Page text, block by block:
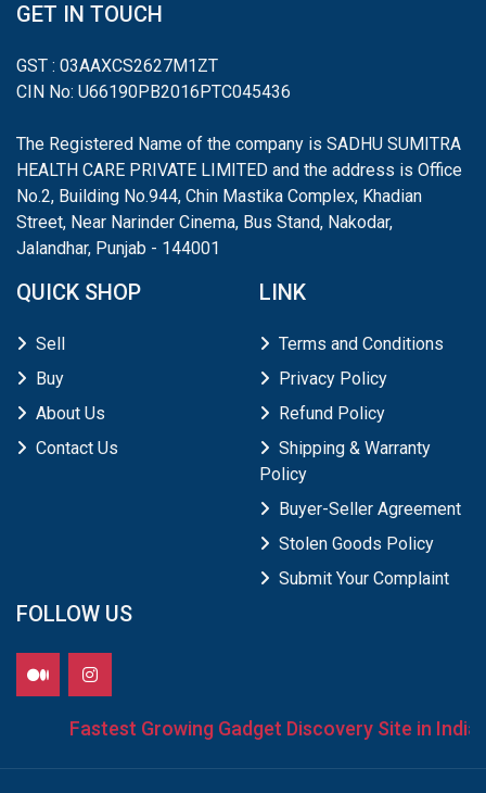
GET IN TOUCH
GST : 03AAXCS2627M1ZT
CIN No: U66190PB2016PTC045436
The Registered Name of the company is SADHU SUMITRA
HEALTH CARE PRIVATE LIMITED and the address is Office
No.2, Building No.944, Chin Mastika Complex, Khadian
Street, Near Narinder Cinema, Bus Stand, Nakodar,
Jalandhar, Punjab - 144001
QUICK SHOP
Sell
Buy
About Us
Contact Us
LINK
Terms and Conditions
Privacy Policy
Refund Policy
Shipping & Warranty
Policy
Buyer-Seller Agreement
Stolen Goods Policy
Submit Your Complaint
FOLLOW US
Fastest Growing Gadget Discovery Site in India